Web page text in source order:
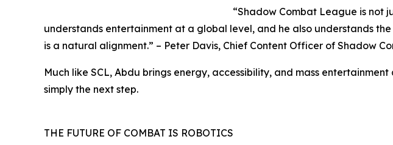
“Shadow Combat League is not
understands entertainment at a global level, and he also understands
is a natural alignment.” – Peter Davis, Chief Content Officer of Shadow
Much like SCL, Abdu brings energy, accessibility, and mass
simply the next step.
THE FUTURE OF COMBAT IS ROBOTICS